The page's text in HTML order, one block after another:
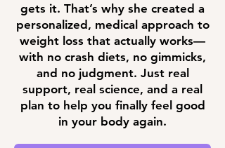
gets it. That’s why she created a
personalized, medical approach to
weight loss that actually works—
with no crash diets, no gimmicks,
and no judgment. Just real
support, real science, and a real
plan to help you finally feel good
in your body again.